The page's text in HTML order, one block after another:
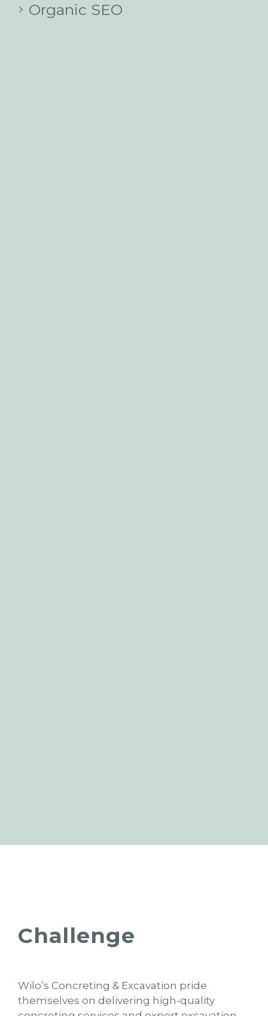
Organic SEO
Challenge
Wilo’s Concreting & Excavation pride
themselves on delivering high-quality